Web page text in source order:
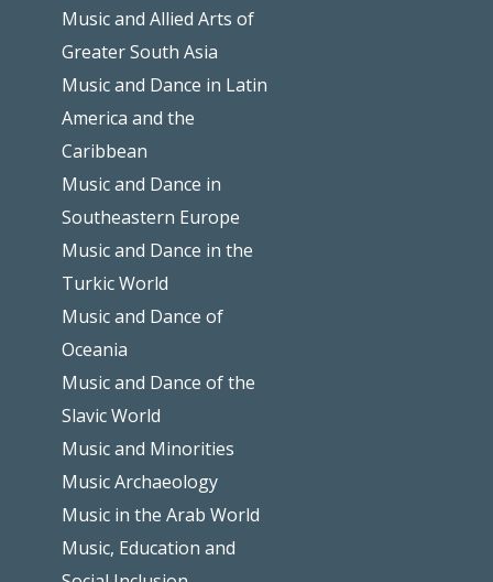
Music and Allied Arts of
Greater South Asia
Music and Dance in Latin
America and the
Caribbean
Music and Dance in
Southeastern Europe
Music and Dance in the
Turkic World
Music and Dance of
Oceania
Music and Dance of the
Slavic World
Music and Minorities
Music Archaeology
Music in the Arab World
Music, Education and